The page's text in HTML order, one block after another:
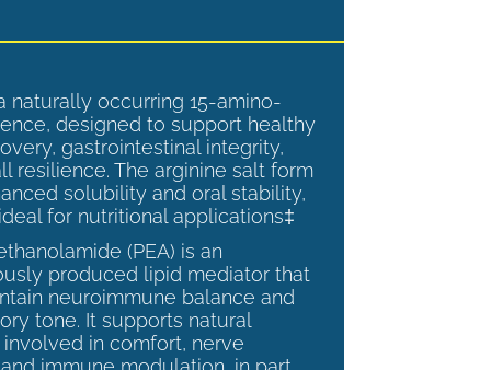
naturally occurring 15-amino-
designed to support healthy
gastrointestinal integrity,
resilience. The arginine salt form
solubility and oral stability,
for nutritional applications‡
(PEA) is an
produced lipid mediator that
neuroimmune balance and
tone. It supports natural
in comfort, nerve